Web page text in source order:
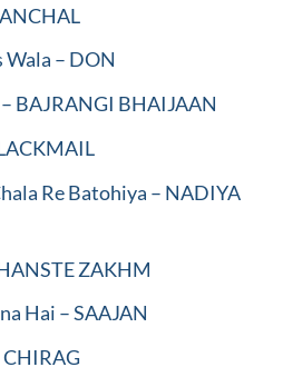
Wala – DON
BAJRANGI BHAIJAAN
Re Batohiya – NADIYA
ZAKHM
Hai – SAAJAN
CHIRAG